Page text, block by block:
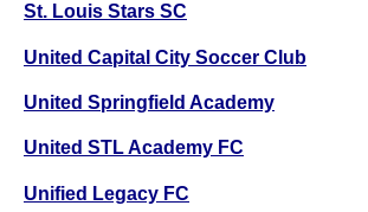
St. Louis Stars SC
United Capital City Soccer Club
United Springfield Academy
United STL Academy FC
Unified Legacy FC